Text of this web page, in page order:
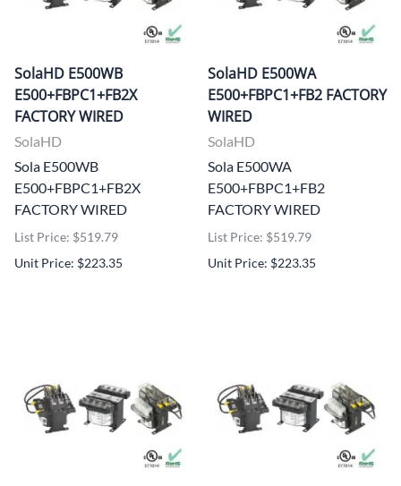
SolaHD E500WB
E500+FBPC1+FB2X
FACTORY WIRED
SolaHD
Sola E500WB
E500+FBPC1+FB2X
FACTORY WIRED
List Price: $519.79
Unit Price: $223.35
SolaHD E500WA
E500+FBPC1+FB2 FACTORY
WIRED
SolaHD
Sola E500WA
E500+FBPC1+FB2
FACTORY WIRED
List Price: $519.79
Unit Price: $223.35